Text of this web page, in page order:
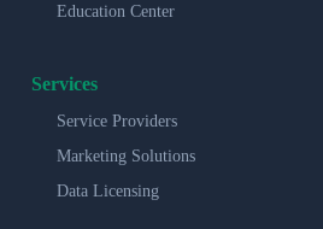
Education Center
Services
Service Providers
Marketing Solutions
Data Licensing